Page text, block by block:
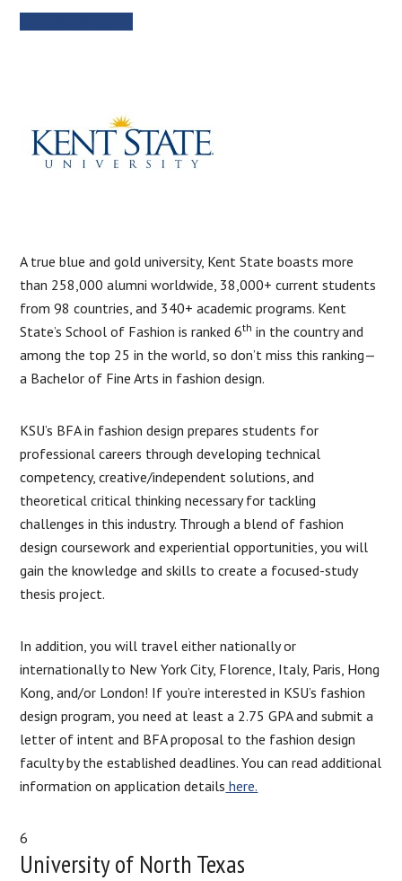
A true blue and gold university, Kent State boasts more
than 258,000 alumni worldwide, 38,000+ current students
from 98 countries, and 340+ academic programs. Kent
State’s School of Fashion is ranked 6th in the country and
among the top 25 in the world, so don’t miss this ranking—
a Bachelor of Fine Arts in fashion design.
KSU’s BFA in fashion design prepares students for
professional careers through developing technical
competency, creative/independent solutions, and
theoretical critical thinking necessary for tackling
challenges in this industry. Through a blend of fashion
design coursework and experiential opportunities, you will
gain the knowledge and skills to create a focused-study
thesis project.
In addition, you will travel either nationally or
internationally to New York City, Florence, Italy, Paris, Hong
Kong, and/or London! If you’re interested in KSU’s fashion
design program, you need at least a 2.75 GPA and submit a
letter of intent and BFA proposal to the fashion design
faculty by the established deadlines. You can read additional
information on application details here.
6
University of North Texas